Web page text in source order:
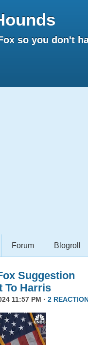
so you don't
Forum Blogroll
Suggestion
To Harris
11:57 PM · 2